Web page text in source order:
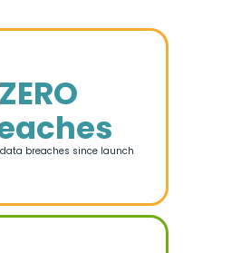
ZERO
breaches since launch